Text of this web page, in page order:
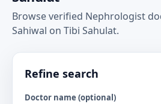
Browse verified Nephrologist
Sahiwal on Tibi Sahulat.
Refine search
Doctor name (optional)